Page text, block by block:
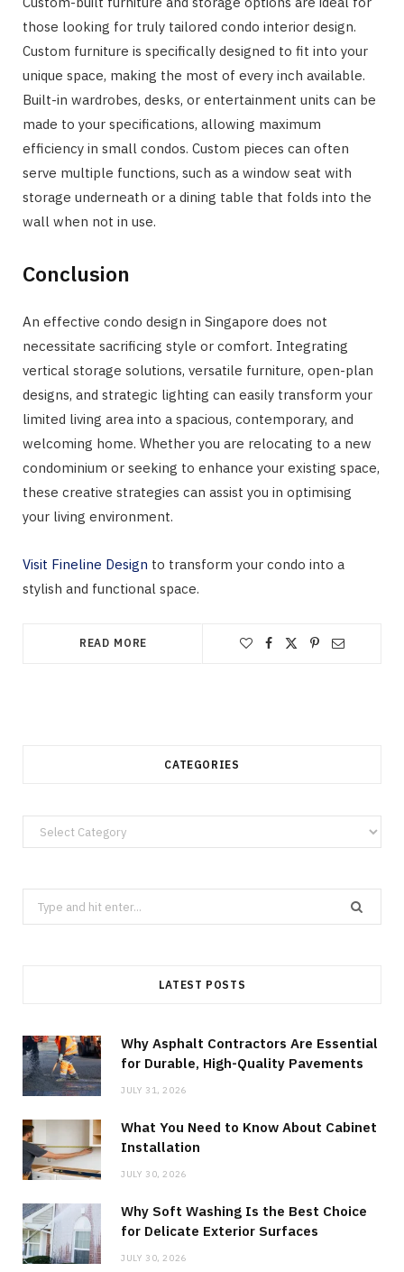
those looking for truly tailored condo interior design.
Custom furniture is specifically designed to fit into your
unique space, making the most of every inch available.
Built-in wardrobes, desks, or entertainment units can be
made to your specifications, allowing maximum
efficiency in small condos. Custom pieces can often
serve multiple functions, such as a window seat with
storage underneath or a dining table that folds into the
wall when not in use.
Conclusion
An effective condo design in Singapore does not
necessitate sacrificing style or comfort. Integrating
vertical storage solutions, versatile furniture, open-plan
designs, and strategic lighting can easily transform your
limited living area into a spacious, contemporary, and
welcoming home. Whether you are relocating to a new
condominium or seeking to enhance your existing space,
these creative strategies can assist you in optimising
your living environment.
Visit Fineline Design to transform your condo into a
stylish and functional space.
READ MORE
CATEGORIES
Categories
Search
for:
LATEST POSTS
Why Asphalt Contractors Are Essential
for Durable, High-Quality Pavements
JULY 31, 2026
What You Need to Know About Cabinet
Installation
JULY 30, 2026
Why Soft Washing Is the Best Choice
for Delicate Exterior Surfaces
JULY 30, 2026